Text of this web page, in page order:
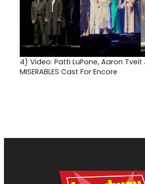
4) Video: Patti LuPone, Aaron Tveit
MISERABLES Cast For Encore